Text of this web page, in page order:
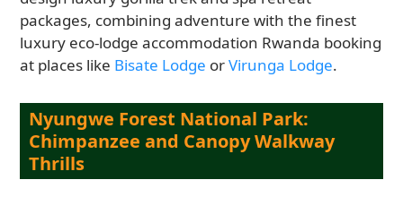
packages, combining adventure with the finest
luxury eco-lodge accommodation Rwanda booking
at places like Bisate Lodge orVirunga Lodge.
Nyungwe Forest National Park:
Chimpanzee and Canopy Walkway
Thrills